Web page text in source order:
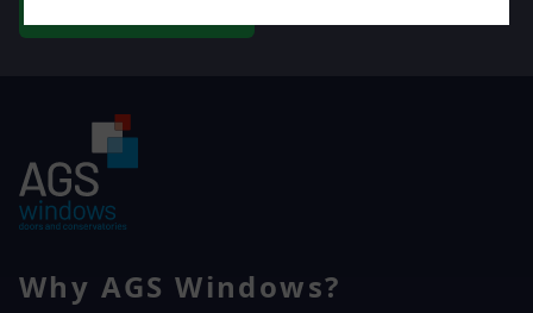
Why AGS Windows?